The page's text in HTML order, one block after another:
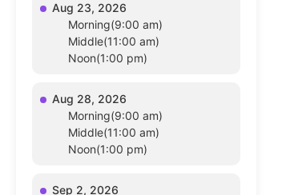
Aug 23, 2026
Morning(9:00 am)
Middle(11:00 am)
Noon(1:00 pm)
Aug 28, 2026
Morning(9:00 am)
Middle(11:00 am)
Noon(1:00 pm)
Sep 2, 2026